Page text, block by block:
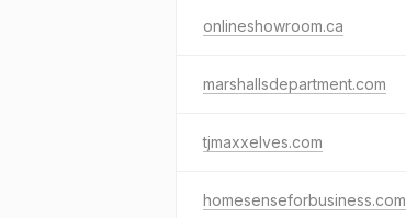
onlineshowroom.ca
marshallsdepartment.com
tjmaxxelves.com
homesenseforbusiness.com